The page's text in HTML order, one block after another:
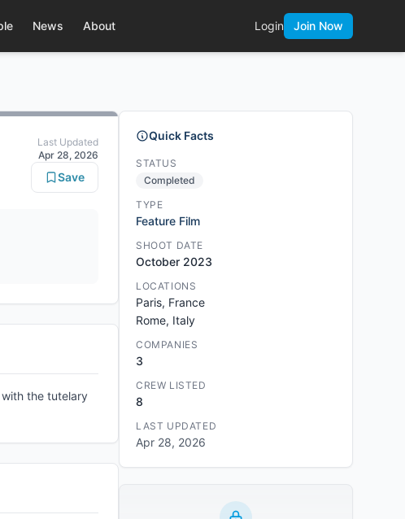
News About Login Join Now
Last Updated
Apr 28, 2026
Save
the tutelary
Quick Facts
STATUS
Completed
TYPE
Feature Film
SHOOT DATE
October 2023
LOCATIONS
Paris, France
Rome, Italy
COMPANIES
3
CREW LISTED
8
LAST UPDATED
Apr 28, 2026